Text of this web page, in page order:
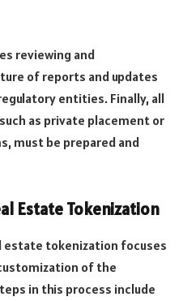
reviewing and
of reports and updates
entities. Finally, all
as private placement or
must be prepared and
Estate Tokenization
estate tokenization focuses
of the
in this process include